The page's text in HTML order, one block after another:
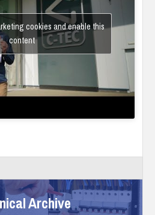
cookies and enable this
content
Archive